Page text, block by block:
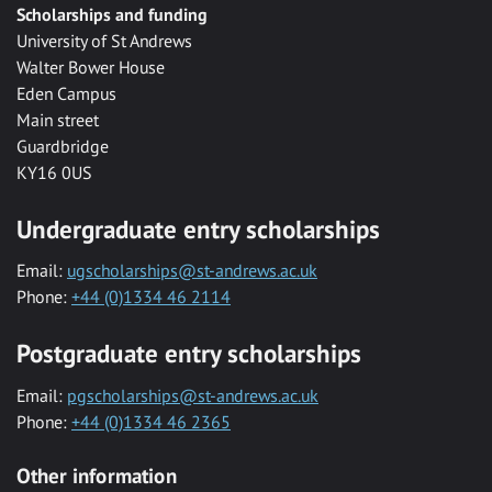
Scholarships and funding
University of St Andrews
Walter Bower House
Eden Campus
Main street
Guardbridge
KY16 0US
Undergraduate entry scholarships
Email: ugscholarships@st-andrews.ac.uk
Phone: +44 (0)1334 46 2114
Postgraduate entry scholarships
Email: pgscholarships@st-andrews.ac.uk
Phone: +44 (0)1334 46 2365
Other information